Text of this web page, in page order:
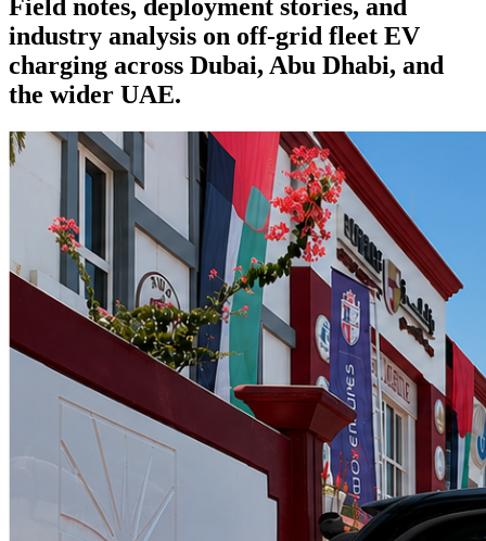
Field notes, deployment stories, and
industry analysis on off-grid fleet EV
charging across Dubai, Abu Dhabi, and
the wider UAE.